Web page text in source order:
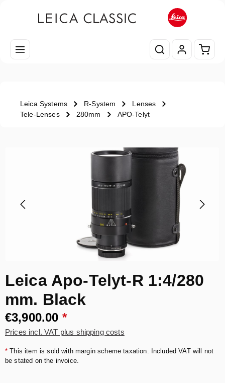
Leica Systems R-System
Lenses
Tele-Lenses
280mm APO-Telyt
Leica Apo-Telyt-R 1:4/280
mm. Black
€3,900.00 *
Prices incl. VAT plus shipping costs
* This item is sold with margin scheme taxation. Included VAT will not
be stated on the invoice.